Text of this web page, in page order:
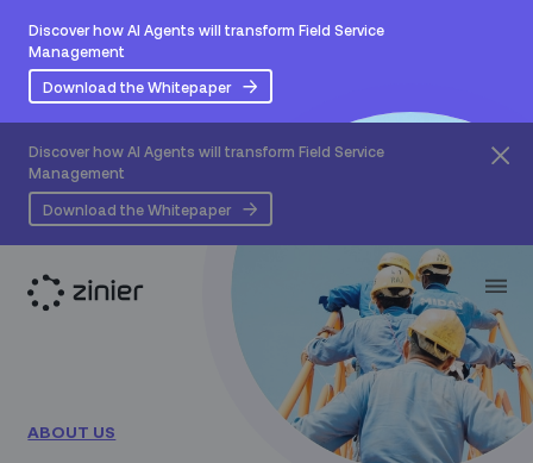
Discover how AI Agents will transform Field Service
Management
Download the Whitepaper
Discover how AI Agents will transform Field Service
Management
Download the Whitepaper
ABOUT US